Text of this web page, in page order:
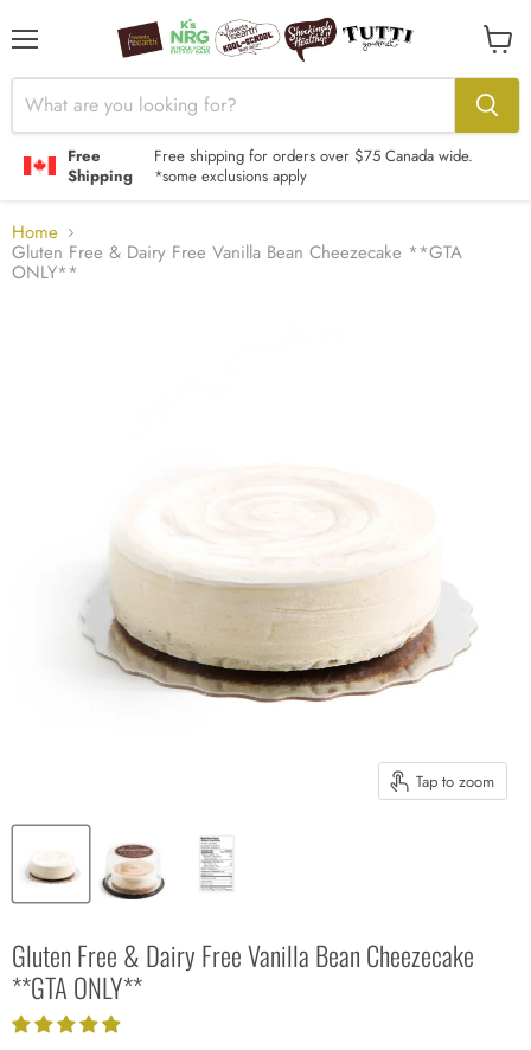
Free
Shipping
Free shipping for orders over $75 Canada wide.
*some exclusions apply
cart
Home
Gluten Free & Dairy Free Vanilla Bean Cheezecake **GTA
ONLY**
Tap to zoom
Gluten Free & Dairy Free Vanilla Bean Cheezecake
**GTA ONLY**